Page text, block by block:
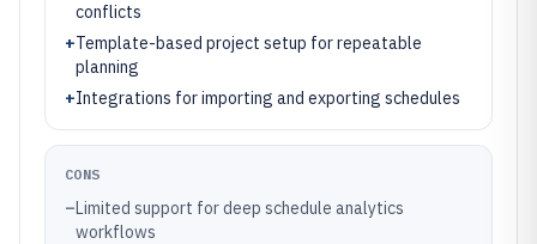
conflicts
+Template-based project setup for repeatable
planning
+Integrations for importing and exporting schedules
CONS
–Limited support for deep schedule analytics
workflows